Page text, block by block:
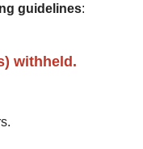
guidelines:
withheld.